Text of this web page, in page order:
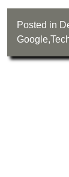
Posted in
Google,